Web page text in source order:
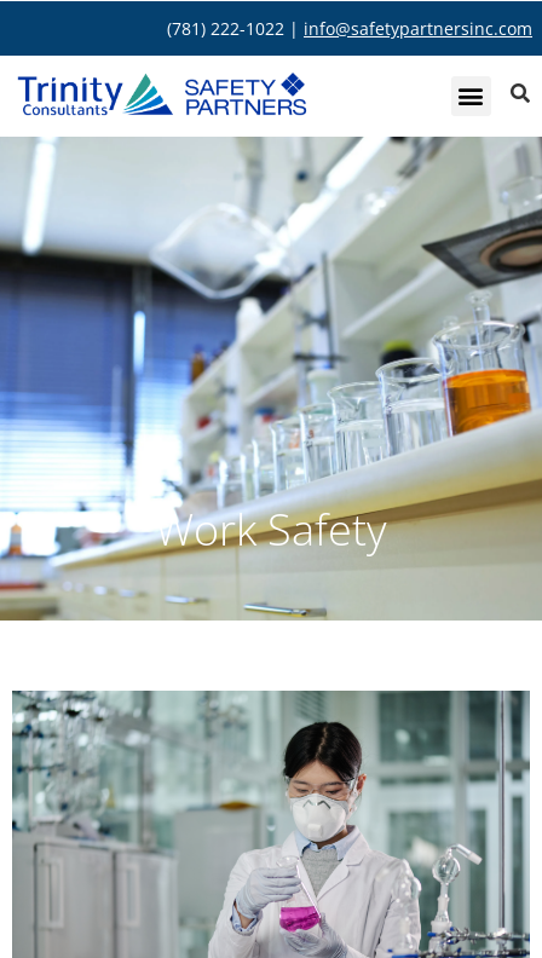
(781) 222-1022 | info@safetypartnersinc.com
Work Safety